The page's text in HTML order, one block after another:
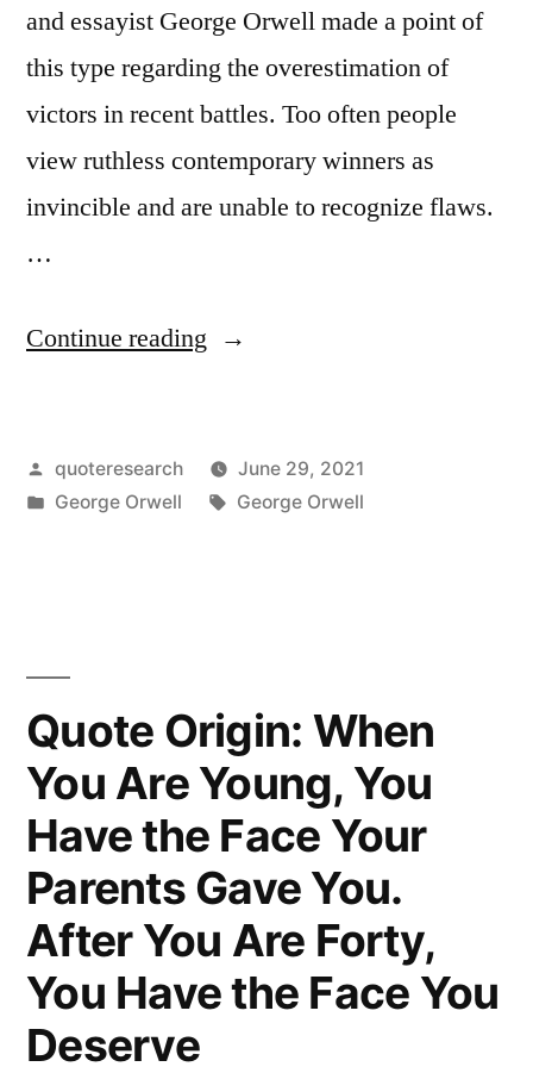
and essayist George Orwell made a point of
this type regarding the overestimation of
victors in recent battles. Too often people
view ruthless contemporary winners as
invincible and are unable to recognize flaws.
…
Continue reading “Quote
Is
Winning
Will
Always
Seem
To
Be
Invincible”
Posted
by
quoteresearch
June 29, 2021
Posted
George Orwell Tags:
George Orwell
Quote Origin: When
You Are Young, You
Have the Face Your
Parents Gave You.
After You Are Forty,
You Have the Face You
Deserve